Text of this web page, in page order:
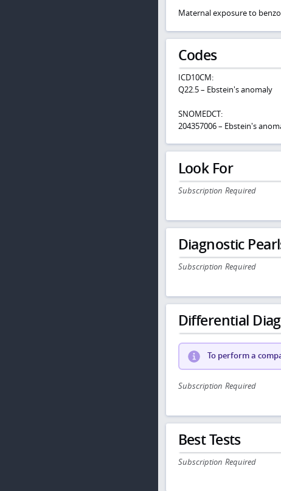
Maternal exposure to
Codes
ICD10CM:
Q22.5 – Ebstein's anomaly
SNOMEDCT:
204357006 – Ebstein's
Look For
Subscription Required
Diagnostic
Subscription Required
Differential
To perform a
Subscription Required
Best Tests
Subscription Required